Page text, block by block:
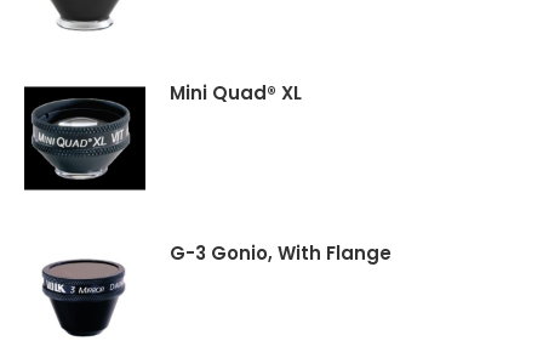
Mini Quad® XL
G-3 Gonio, With Flange